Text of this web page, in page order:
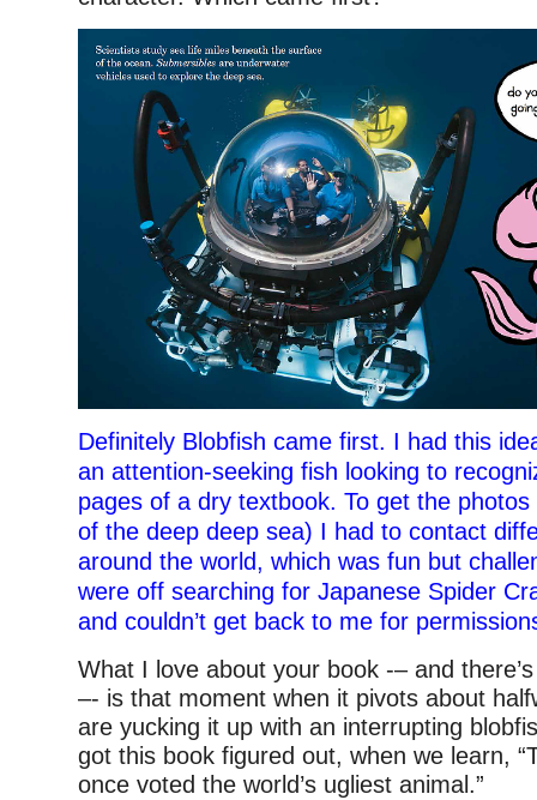
Definitely Blobfish came first. I had this
an attention-seeking fish looking to
pages of a dry textbook. To get the
of the deep deep sea) I had to contact
around the world, which was fun but
were off searching for Japanese Spider
and couldn’t get back to me for
What I love about your book -– and
–- is that moment when it pivots about
are yucking it up with an interrupting
got this book figured out, when we learn,
once voted the world’s ugliest animal.”